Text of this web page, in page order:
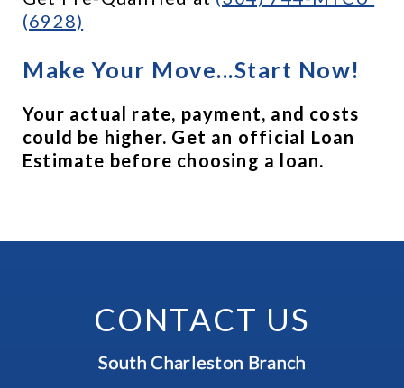
(6928)
Make Your Move...Start Now!
Your actual rate, payment, and costs
could be higher. Get an official Loan
Estimate before choosing a loan.
CONTACT US
South Charleston Branch